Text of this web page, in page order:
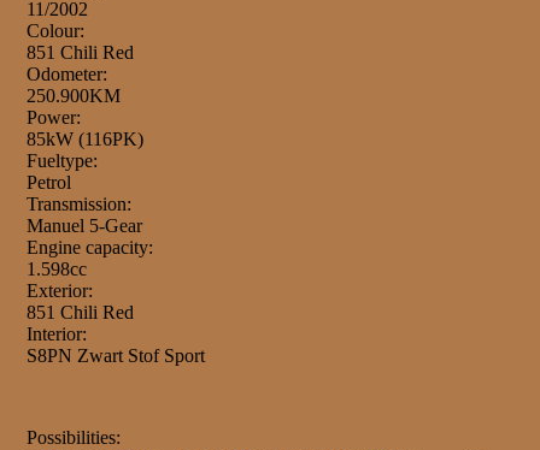
11/2002
Colour:
851 Chili Red
Odometer:
250.900KM
Power:
85kW (116PK)
Fueltype:
Petrol
Transmission:
Manuel 5-Gear
Engine capacity:
1.598cc
Exterior:
851 Chili Red
Interior:
S8PN Zwart Stof Sport
Possibilities: